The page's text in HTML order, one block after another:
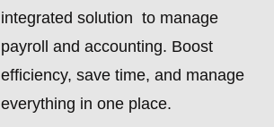
integrated solution to manage
payroll and accounting. Boost
efficiency, save time, and manage
everything in one place.